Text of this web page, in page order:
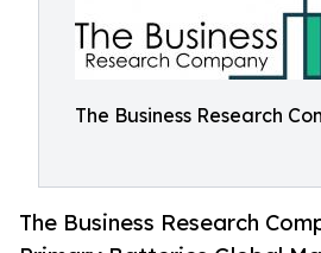
The Business Research
The Business Research